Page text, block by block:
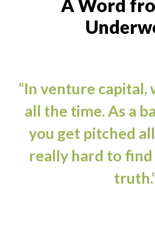
A Word
“In venture capital,
all the time. As a
you get pitched
really hard to